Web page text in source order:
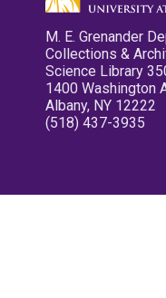
M. E. Grenander
Collections &
Science Library
1400 Washington
Albany, NY 12222
(518) 437-3935